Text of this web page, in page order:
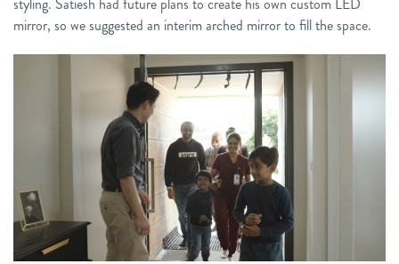
mirror, so we suggested an interim arched mirror to fill the space.